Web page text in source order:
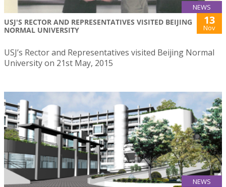
NEWS
USJ'S RECTOR AND REPRESENTATIVES VISITED BEIJING
NORMAL UNIVERSITY
13
Nov
USJ’s Rector and Representatives visited Beijing Normal
University on 21st May, 2015
NEWS